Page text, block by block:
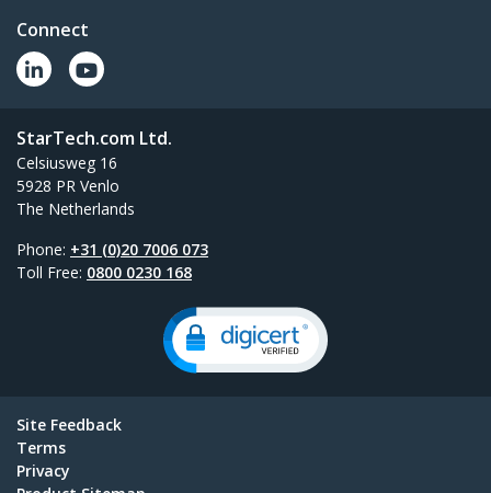
Connect
StarTech.com Ltd.
Celsiusweg 16
5928 PR Venlo
The Netherlands
Phone: +31 (0)20 7006 073
Toll Free: 0800 0230 168
Site Feedback
Terms
Privacy